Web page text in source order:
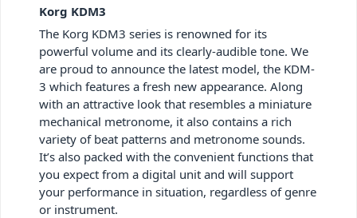
Korg KDM3
The Korg KDM3 series is renowned for its
powerful volume and its clearly-audible tone. We
are proud to announce the latest model, the KDM-
3 which features a fresh new appearance. Along
with an attractive look that resembles a miniature
mechanical metronome, it also contains a rich
variety of beat patterns and metronome sounds.
It’s also packed with the convenient functions that
you expect from a digital unit and will support
your performance in situation, regardless of genre
or instrument.